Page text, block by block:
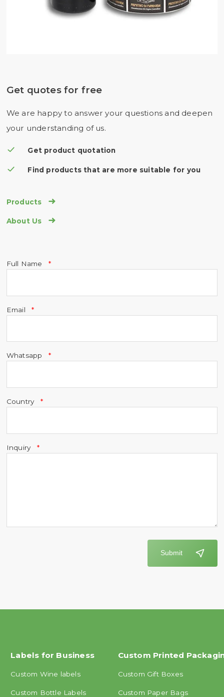
Get quotes for free
We are happy to answer your questions and deepen
your understanding of us.
Get product quotation
Find products that are more suitable for you
Products 
About Us 
Full Name
Email
Whatsapp
Country
Inquiry
Submit
Labels for Business
Custom Wine labels
Custom Bottle Labels
Custom Printed
Custom Gift Boxes
Custom Paper Bags